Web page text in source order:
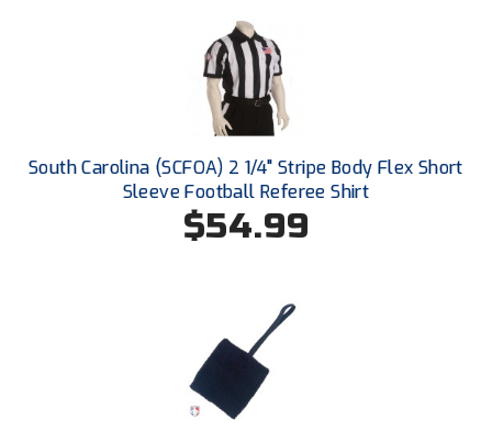
Mississippi Association of Community Colleges
Conference Softball
Missouri State High School Activities Association
Mohawk Valley Baseball Umpires Association
New Jersey State Interscholastic Athletic Association
New Mexico Officials Association
South Carolina (SCFOA) 2 1/4" Stripe Body Flex Short
Sleeve Football Referee Shirt
$54.99